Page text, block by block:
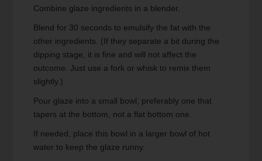
Combine glaze ingredients in a blender.
Blend for 30 seconds to emulsify the fat with the
other ingredients. (If they separate a bit during the
dipping stage, it is fine and will not affect the
outcome. Just use a fork or whisk to remix them
slightly.)
Pour glaze into a small bowl, preferably one that
tapers at the bottom, not a flat bottom one.
If needed, place this bowl in a larger bowl of hot
water to keep the glaze runny.